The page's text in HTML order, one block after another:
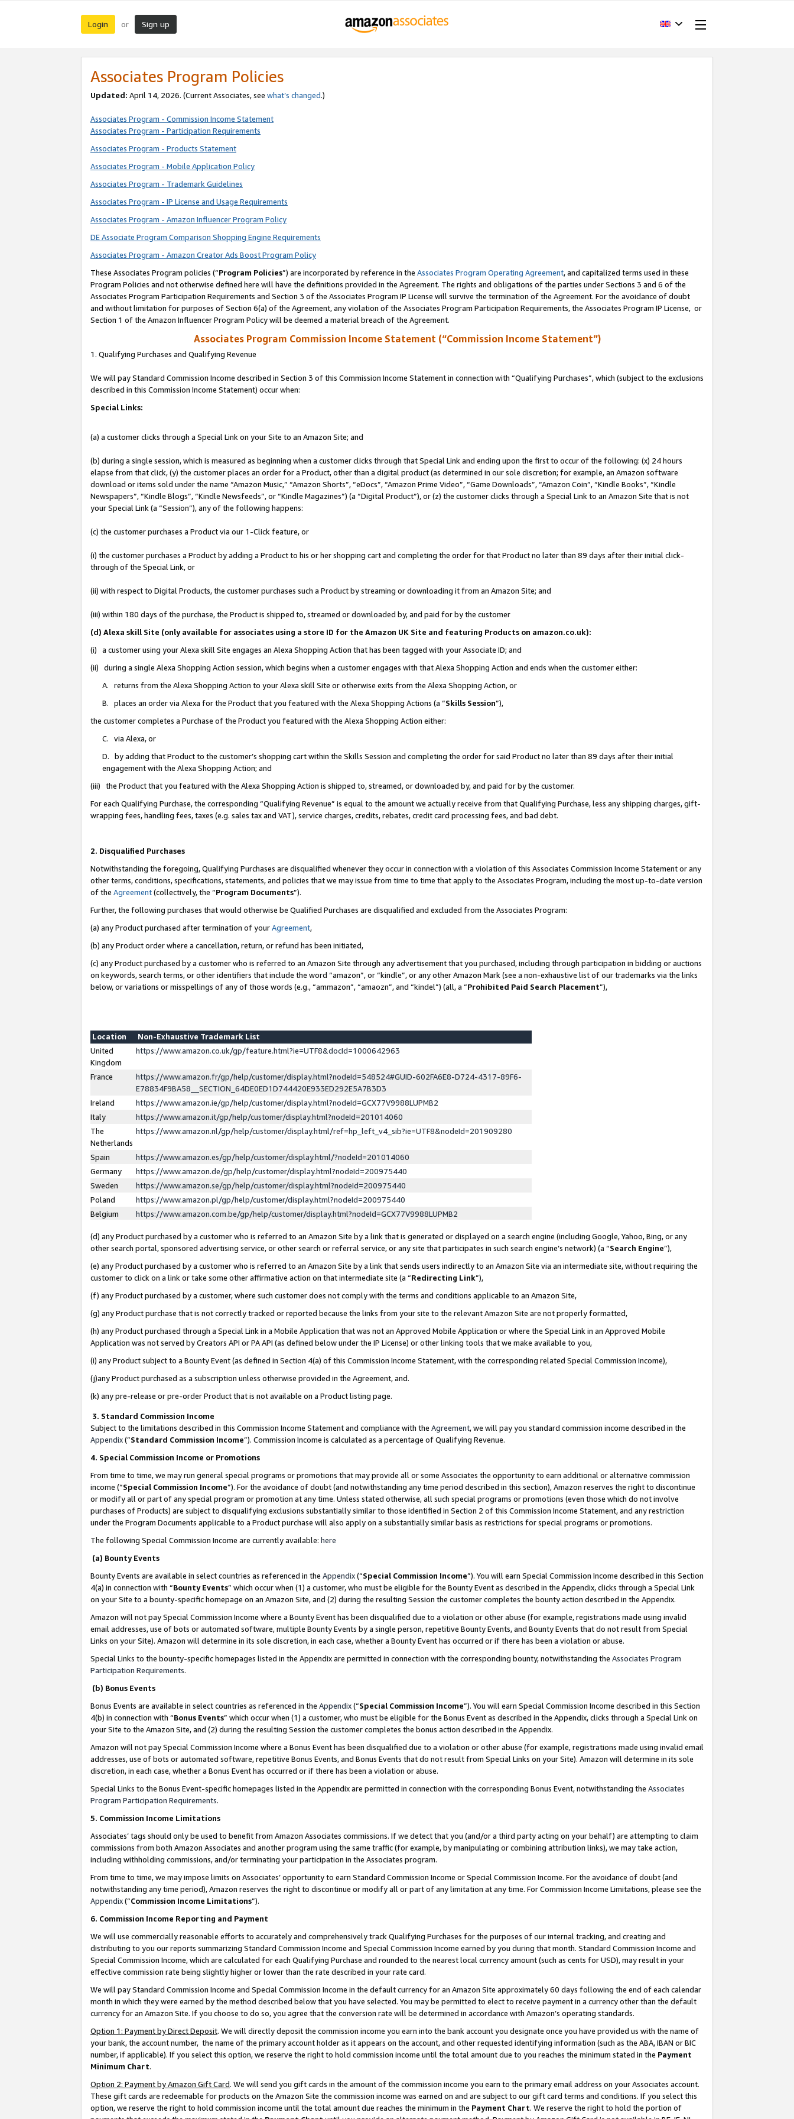
Login or Sign up
Associates Program Policies
Updated: April 14, 2026. (Current Associates, see what’s changed.)
Associates Program - Commission Income Statement
Associates Program - Participation Requirements
Associates Program - Products Statement
Associates Program - Mobile Application Policy
Associates Program - Trademark Guidelines
Associates Program - IP License and Usage Requirements
Associates Program - Amazon Influencer Program Policy
DE Associate Program Comparison Shopping Engine Requirements
Associates Program - Amazon Creator Ads Boost Program Policy
These Associates Program policies (“Program Policies”) are incorporated by reference in the Associates Program Operating Agreement, and capitalized terms used in these
Program Policies and not otherwise defined here will have the definitions provided in the Agreement. The rights and obligations of the parties under Sections 3 and 6 of the
Associates Program Participation Requirements and Section 3 of the Associates Program IP License will survive the termination of the Agreement. For the avoidance of doubt
and without limitation for purposes of Section 6(a) of the Agreement, any violation of the Associates Program Participation Requirements, the Associates Program IP License, or
Section 1 of the Amazon Influencer Program Policy will be deemed a material breach of the Agreement.
Associates Program Commission Income Statement (“Commission Income Statement”)
1. Qualifying Purchases and Qualifying Revenue
We will pay Standard Commission Income described in Section 3 of this Commission Income Statement in connection with “Qualifying Purchases”, which (subject to the exclusions
described in this Commission Income Statement) occur when:
Special Links:
(a) a customer clicks through a Special Link on your Site to an Amazon Site; and
(b) during a single session, which is measured as beginning when a customer clicks through that Special Link and ending upon the first to occur of the following: (x) 24 hours
elapse from that click, (y) the customer places an order for a Product, other than a digital product (as determined in our sole discretion; for example, an Amazon software
download or items sold under the name “Amazon Music,” “Amazon Shorts”, “eDocs”, “Amazon Prime Video”, “Game Downloads”, “Amazon Coin”, “Kindle Books”, “Kindle
Newspapers”, “Kindle Blogs”, “Kindle Newsfeeds”, or “Kindle Magazines”) (a “Digital Product”), or (z) the customer clicks through a Special Link to an Amazon Site that is not
your Special Link (a “Session”), any of the following happens:
(c) the customer purchases a Product via our 1-Click feature, or
(i) the customer purchases a Product by adding a Product to his or her shopping cart and completing the order for that Product no later than 89 days after their initial click-
through of the Special Link, or
(ii) with respect to Digital Products, the customer purchases such a Product by streaming or downloading it from an Amazon Site; and
(iii) within 180 days of the purchase, the Product is shipped to, streamed or downloaded by, and paid for by the customer
(d) Alexa skill Site (only available for associates using a store ID for the Amazon UK Site and featuring Products on amazon.co.uk):
(i) a customer using your Alexa skill Site engages an Alexa Shopping Action that has been tagged with your Associate ID; and
(ii) during a single Alexa Shopping Action session, which begins when a customer engages with that Alexa Shopping Action and ends when the customer either:
A. returns from the Alexa Shopping Action to your Alexa skill Site or otherwise exits from the Alexa Shopping Action, or
B. places an order via Alexa for the Product that you featured with the Alexa Shopping Actions (a “Skills Session”),
the customer completes a Purchase of the Product you featured with the Alexa Shopping Action either:
C. via Alexa, or
D. by adding that Product to the customer’s shopping cart within the Skills Session and completing the order for said Product no later than 89 days after their initial
engagement with the Alexa Shopping Action; and
(iii) the Product that you featured with the Alexa Shopping Action is shipped to, streamed, or downloaded by, and paid for by the customer.
For each Qualifying Purchase, the corresponding “Qualifying Revenue” is equal to the amount we actually receive from that Qualifying Purchase, less any shipping charges, gift-
wrapping fees, handling fees, taxes (e.g. sales tax and VAT), service charges, credits, rebates, credit card processing fees, and bad debt.
2. Disqualified Purchases
Notwithstanding the foregoing, Qualifying Purchases are disqualified whenever they occur in connection with a violation of this Associates Commission Income Statement or any
other terms, conditions, specifications, statements, and policies that we may issue from time to time that apply to the Associates Program, including the most up-to-date version
of the Agreement(collectively, the “Program Documents”).
Further, the following purchases that would otherwise be Qualified Purchases are disqualified and excluded from the Associates Program:
(a) any Product purchased after termination of yourAgreement,
(b) any Product order where a cancellation, return, or refund has been initiated,
(c) any Product purchased by a customer who is referred to an Amazon Site through any advertisement that you purchased, including through participation in bidding or auctions
on keywords, search terms, or other identifiers that include the word “amazon”, or “kindle”, or any other Amazon Mark (see a non-exhaustive list of our trademarks via the links
below, or variations or misspellings of any of those words (e.g., “ammazon”, “amaozn”, and “kindel”) (all, a “Prohibited Paid Search Placement”),
Location
Non-Exhaustive Trademark List
United
Kingdom
https://www.amazon.co.uk/gp/feature.html?ie=UTF8&docId=1000642963
France
https://www.amazon.fr/gp/help/customer/display.html?nodeId=548524#GUID-602FA6E8-D724-4317-89F6-
E78834F9BA58__SECTION_64DE0ED1D744420E933ED292E5A7B3D3
Ireland
https://www.amazon.ie/gp/help/customer/display.html?nodeId=GCX77V9988LUPMB2
Italy
https://www.amazon.it/gp/help/customer/display.html?nodeId=201014060
The
Netherlands
https://www.amazon.nl/gp/help/customer/display.html/ref=hp_left_v4_sib?ie=UTF8&nodeId=201909280
Spain
https://www.amazon.es/gp/help/customer/display.html/?nodeId=201014060
Germany
https://www.amazon.de/gp/help/customer/display.html?nodeId=200975440
Sweden
https://www.amazon.se/gp/help/customer/display.html?nodeId=200975440
Poland
https://www.amazon.pl/gp/help/customer/display.html?nodeId=200975440
Belgium
https://www.amazon.com.be/gp/help/customer/display.html?nodeId=GCX77V9988LUPMB2
(d) any Product purchased by a customer who is referred to an Amazon Site by a link that is generated or displayed on a search engine (including Google, Yahoo, Bing, or any
other search portal, sponsored advertising service, or other search or referral service, or any site that participates in such search engine’s network) (a “Search Engine”),
(e) any Product purchased by a customer who is referred to an Amazon Site by a link that sends users indirectly to an Amazon Site via an intermediate site, without requiring the
customer to click on a link or take some other affirmative action on that intermediate site (a “Redirecting Link”),
(f) any Product purchased by a customer, where such customer does not comply with the terms and conditions applicable to an Amazon Site,
(g) any Product purchase that is not correctly tracked or reported because the links from your site to the relevant Amazon Site are not properly formatted,
(h) any Product purchased through a Special Link in a Mobile Application that was not an Approved Mobile Application or where the Special Link in an Approved Mobile
Application was not served by Creators API or PA API (as defined below under the IP License) or other linking tools that we make available to you,
(i) any Product subject to a Bounty Event (as defined in Section 4(a) of this Commission Income Statement, with the corresponding related Special Commission Income),
(j)any Product purchased as a subscription unless otherwise provided in the Agreement, and.
(k) any pre-release or pre-order Product that is not available on a Product listing page.
3. Standard Commission Income
Subject to the limitations described in this Commission Income Statement and compliance with the Agreement, we will pay you standard commission income described in the
Appendix(”Standard Commission Income”). Commission Income is calculated as a percentage of Qualifying Revenue.
4. Special Commission Income or Promotions
From time to time, we may run general special programs or promotions that may provide all or some Associates the opportunity to earn additional or alternative commission
income (“Special Commission Income”). For the avoidance of doubt (and notwithstanding any time period described in this section), Amazon reserves the right to discontinue
or modify all or part of any special program or promotion at any time. Unless stated otherwise, all such special programs or promotions (even those which do not involve
purchases of Products) are subject to disqualifying exclusions substantially similar to those identified in Section 2 of this Commission Income Statement, and any restriction
under the Program Documents applicable to a Product purchase will also apply on a substantially similar basis as restrictions for special programs or promotions.
The following Special Commission Income are currently available: here
(a) Bounty Events
Bounty Events are available in select countries as referenced in the Appendix(“Special Commission Income”). You will earn Special Commission Income described in this Section
4(a) in connection with “Bounty Events” which occur when (1) a customer, who must be eligible for the Bounty Event as described in the Appendix, clicks through a Special Link
on your Site to a bounty-specific homepage on an Amazon Site, and (2) during the resulting Session the customer completes the bounty action described in the Appendix.
Amazon will not pay Special Commission Income where a Bounty Event has been disqualified due to a violation or other abuse (for example, registrations made using invalid
email addresses, use of bots or automated software, multiple Bounty Events by a single person, repetitive Bounty Events, and Bounty Events that do not result from Special
Links on your Site). Amazon will determine in its sole discretion, in each case, whether a Bounty Event has occurred or if there has been a violation or abuse.
Special Links to the bounty-specific homepages listed in the Appendix are permitted in connection with the corresponding bounty, notwithstanding the Associates Program
Participation Requirements.
(b) Bonus Events
Bonus Events are available in select countries as referenced in the Appendix(“Special Commission Income”). You will earn Special Commission Income described in this Section
4(b) in connection with “Bonus Events” which occur when (1) a customer, who must be eligible for the Bonus Event as described in the Appendix, clicks through a Special Link on
your Site to the Amazon Site, and (2) during the resulting Session the customer completes the bonus action described in the Appendix.
Amazon will not pay Special Commission Income where a Bonus Event has been disqualified due to a violation or other abuse (for example, registrations made using invalid email
addresses, use of bots or automated software, repetitive Bonus Events, and Bonus Events that do not result from Special Links on your Site). Amazon will determine in its sole
discretion, in each case, whether a Bonus Event has occurred or if there has been a violation or abuse.
Special Links to the Bonus Event-specific homepages listed in the Appendix are permitted in connection with the corresponding Bonus Event, notwithstanding the Associates
Program Participation Requirements.
5. Commission Income Limitations
Associates’ tags should only be used to benefit from Amazon Associates commissions. If we detect that you (and/or a third party acting on your behalf) are attempting to claim
commissions from both Amazon Associates and another program using the same traffic (for example, by manipulating or combining attribution links), we may take action,
including withholding commissions, and/or terminating your participation in the Associates program.
From time to time, we may impose limits on Associates’ opportunity to earn Standard Commission Income or Special Commission Income. For the avoidance of doubt (and
notwithstanding any time period), Amazon reserves the right to discontinue or modify all or part of any limitation at any time. For Commission Income Limitations, please see the
Appendix(“Commission Income Limitations”).
6. Commission Income Reporting and Payment
We will use commercially reasonable efforts to accurately and comprehensively track Qualifying Purchases for the purposes of our internal tracking, and creating and
distributing to you our reports summarizing Standard Commission Income and Special Commission Income earned by you during that month. Standard Commission Income and
Special Commission Income, which are calculated for each Qualifying Purchase and rounded to the nearest local currency amount (such as cents for USD), may result in your
effective commission rate being slightly higher or lower than the rate described in your rate card.
We will pay Standard Commission Income and Special Commission Income in the default currency for an Amazon Site approximately 60 days following the end of each calendar
month in which they were earned by the method described below that you have selected. You may be permitted to elect to receive payment in a currency other than the default
currency for an Amazon Site. If you choose to do so, you agree that the conversion rate will be determined in accordance with Amazon’s operating standards.
Option 1: Payment by Direct Deposit. We will directly deposit the commission income you earn into the bank account you designate once you have provided us with the name of
your bank, the account number, the name of the primary account holder as it appears on the account, and other requested identifying information (such as the ABA, IBAN or BIC
number, if applicable). If you select this option, we reserve the right to hold commission income until the total amount due to you reaches the minimum stated in the Payment
Minimum Chart.
Option 2: Payment by Amazon Gift Card. We will send you gift cards in the amount of the commission income you earn to the primary email address on your Associates account.
These gift cards are redeemable for products on the Amazon Site the commission income was earned on and are subject to our gift card terms and conditions. If you select this
option, we reserve the right to hold commission income until the total amount due reaches the minimum in the Payment Chart. We reserve the right to hold the portion of